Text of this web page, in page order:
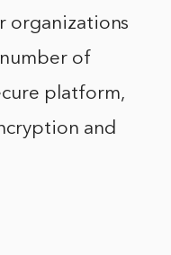
organizations
of
platform,
and